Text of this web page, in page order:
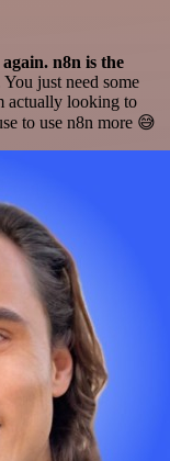
n8n is the
just need some
actually looking to
to use n8n more 😅